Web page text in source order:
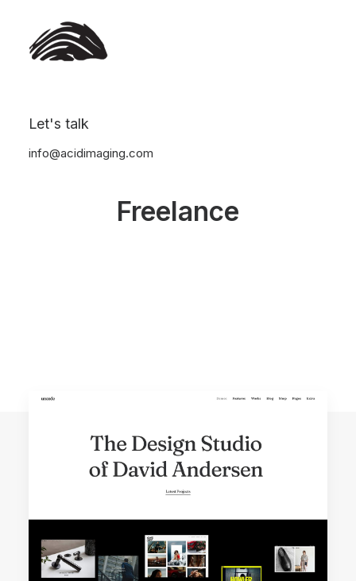
Let's talk
info@acidimaging.com
Freelance